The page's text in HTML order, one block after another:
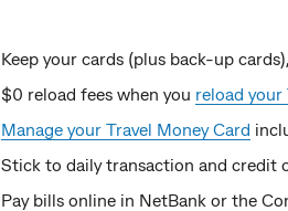
Keep your cards (plus back-up
$0 reload fees when you reload your
Manage your Travel Money Card
Stick to daily transaction and credit
Pay bills online in NetBank or the